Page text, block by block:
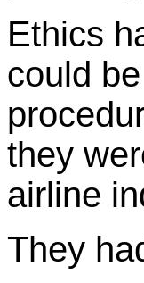
Ethics
could
they
airline
They